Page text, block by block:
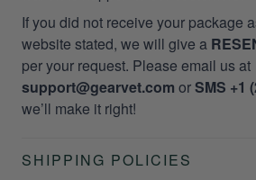
If you did not receive your package
website stated, we will give a
per your request. Please email us at
support@gearvet.com orSMS +1
we’ll make it right!
SHIPPING POLICIES